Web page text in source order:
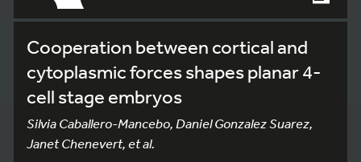
Cooperation between cortical and
cytoplasmic forces shapes planar 4-
cell stage embryos
Silvia Caballero-Mancebo, Daniel Gonzalez Suarez,
Janet Chenevert, et al.